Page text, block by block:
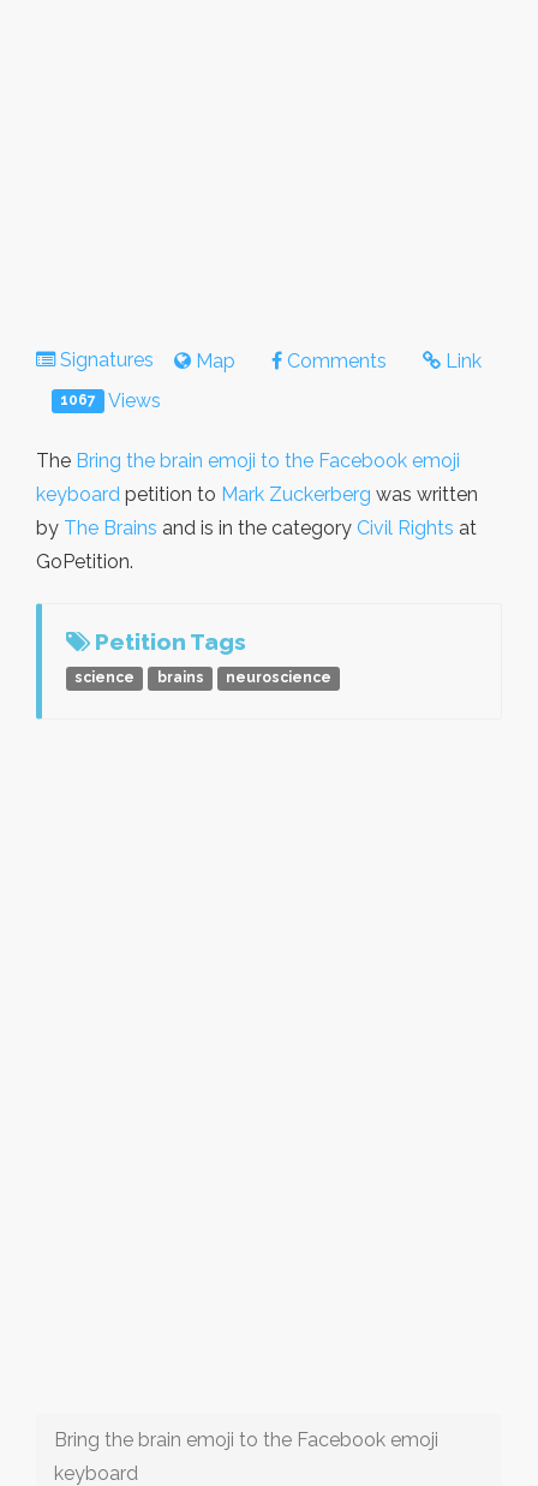
Signatures Map Comments Link
1067 Views
The Bring the brain emoji to the Facebook emoji
keyboard petition to Mark Zuckerberg was written
by The Brains and is in the category Civil Rights at
GoPetition.
Petition Tags
science brains neuroscience
Bring the brain emoji to the Facebook emoji
keyboard